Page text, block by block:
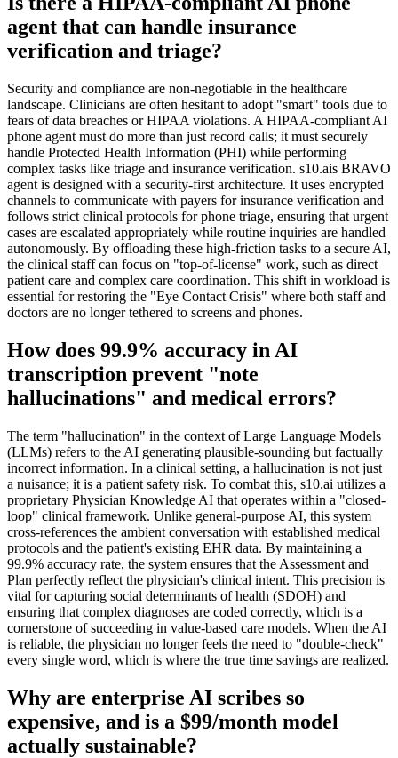
agent that can handle insurance
verification and triage?
Security and compliance are non-negotiable in the healthcare
landscape. Clinicians are often hesitant to adopt "smart" tools due to
fears of data breaches or HIPAA violations. A HIPAA-compliant AI
phone agent must do more than just record calls; it must securely
handle Protected Health Information (PHI) while performing
complex tasks like triage and insurance verification. s10.ais BRAVO
agent is designed with a security-first architecture. It uses encrypted
channels to communicate with payers for insurance verification and
follows strict clinical protocols for phone triage, ensuring that urgent
cases are escalated appropriately while routine inquiries are handled
autonomously. By offloading these high-friction tasks to a secure AI,
the clinical staff can focus on "top-of-license" work, such as direct
patient care and complex care coordination. This shift in workload is
essential for restoring the "Eye Contact Crisis" where both staff and
doctors are no longer tethered to screens and phones.
How does 99.9% accuracy in AI
transcription prevent "note
hallucinations" and medical errors?
The term "hallucination" in the context of Large Language Models
(LLMs) refers to the AI generating plausible-sounding but factually
incorrect information. In a clinical setting, a hallucination is not just
a nuisance; it is a patient safety risk. To combat this, s10.ai utilizes a
proprietary Physician Knowledge AI that operates within a "closed-
loop" clinical framework. Unlike general-purpose AI, this system
cross-references the ambient conversation with established medical
protocols and the patient's existing EHR data. By maintaining a
99.9% accuracy rate, the system ensures that the Assessment and
Plan perfectly reflect the physician's clinical intent. This precision is
vital for capturing social determinants of health (SDOH) and
ensuring that complex diagnoses are coded correctly, which is a
cornerstone of succeeding in value-based care models. When the AI
is reliable, the physician no longer feels the need to "double-check"
every single word, which is where the true time savings are realized.
Why are enterprise AI scribes so
expensive, and is a $99/month model
actually sustainable?